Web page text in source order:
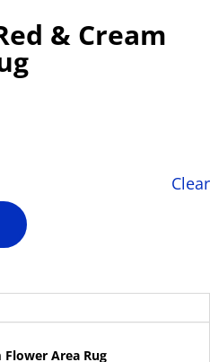
& Cream
Clear
Flower Area Rug